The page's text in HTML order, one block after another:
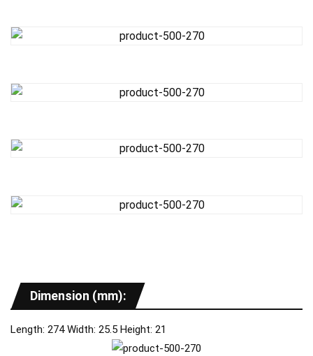
Dimension (mm):
Length: 274 Width: 25.5 Height: 21